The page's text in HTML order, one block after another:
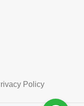
Policy